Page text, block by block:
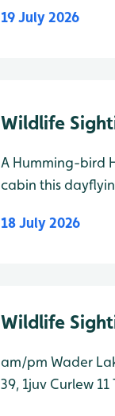
19 July 2026
Wildlife
A Humming-bird
cabin this
18 July 2026
Wildlife
am/pm Wader Lake Species Water Level Total Grey Heron 5, 1j Avocet